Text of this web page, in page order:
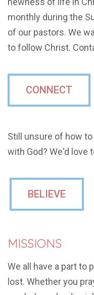
monthly during the
of our pastors. We
to follow Christ.
CONNECT
Still unsure of how
with God? We'd love
BELIEVE
MISSIONS
We all have a part to
lost. Whether you